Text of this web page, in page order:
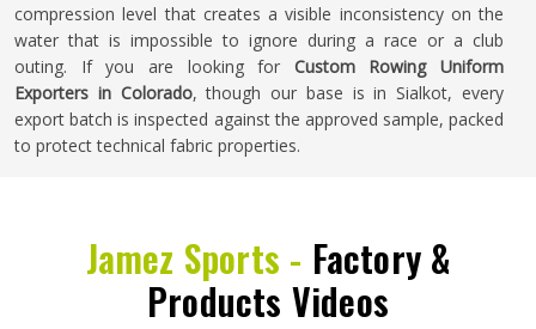
compression level that creates a visible inconsistency on the
water that is impossible to ignore during a race or a club
outing. If you are looking for Custom Rowing Uniform
Exporters in Colorado, though our base is in Sialkot, every
export batch is inspected against the approved sample, packed
to protect technical fabric properties.
Jamez Sports - Factory &
Products Videos